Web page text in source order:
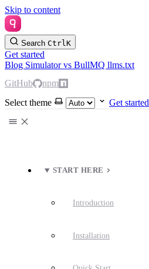
Skip to content
Search CtrlK
Get started
Blog Simulatorvs BullMQ llms.txt
GitHub
npm
Select theme
Get started
START HERE
Introduction
Installation